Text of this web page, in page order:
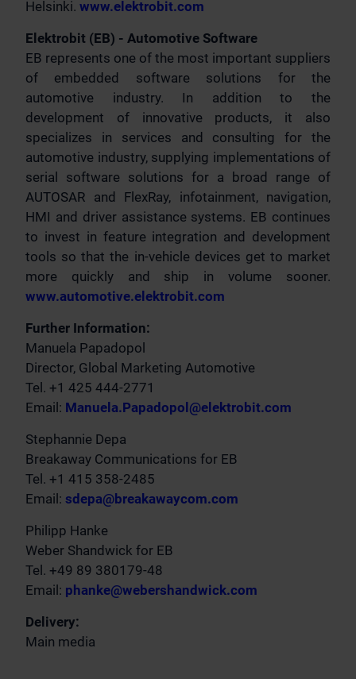
Helsinki. www.elektrobit.com
Elektrobit (EB) - Automotive Software
EB represents one of the most important suppliers
of embedded software solutions for the
automotive industry. In addition to the
development of innovative products, it also
specializes in services and consulting for the
automotive industry, supplying implementations of
serial software solutions for a broad range of
AUTOSAR and FlexRay, infotainment, navigation,
HMI and driver assistance systems. EB continues
to invest in feature integration and development
tools so that the in-vehicle devices get to market
more quickly and ship in volume sooner.
www.automotive.elektrobit.com
Further Information:
Manuela Papadopol
Director, Global Marketing Automotive
Tel. +1 425 444-2771
Email: Manuela.Papadopol@elektrobit.com
Stephannie Depa
Breakaway Communications for EB
Tel. +1 415 358-2485
Email: sdepa@breakawaycom.com
Philipp Hanke
Weber Shandwick for EB
Tel. +49 89 380179-48
Email: phanke@webershandwick.com
Delivery:
Main media